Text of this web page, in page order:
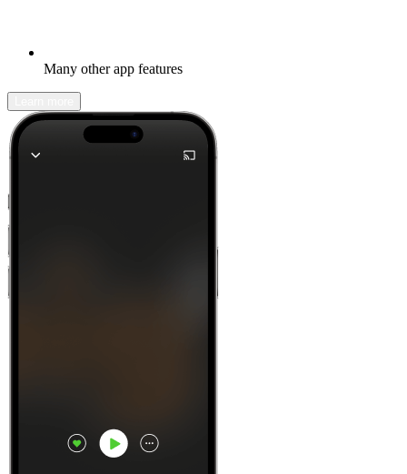
Many other app features